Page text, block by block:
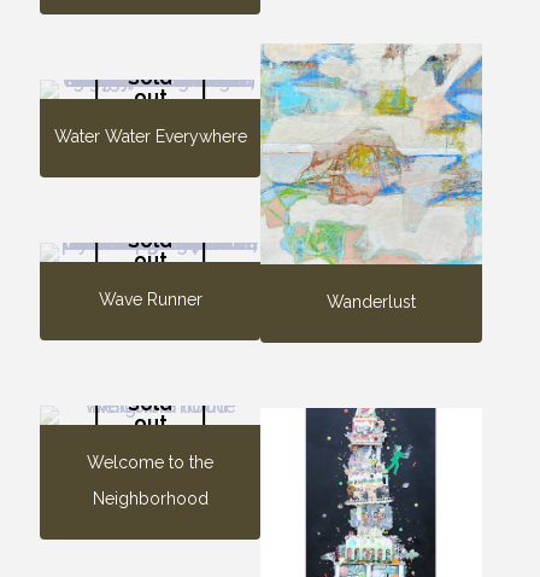
Wanderlust
Sold
out
Water Water Everywhere
Sold
out
Wave Runner
Sold
out
Welcome to the
Neighborhood